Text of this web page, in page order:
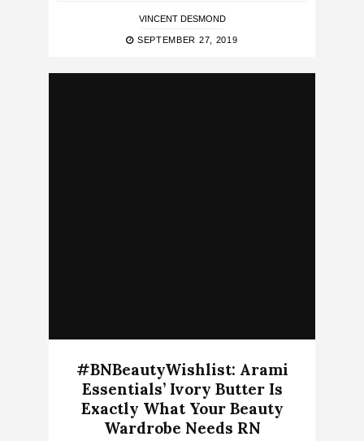
VINCENT DESMOND
SEPTEMBER 27, 2019
#BNBeautyWishlist: Arami
Essentials’ Ivory Butter Is
Exactly What Your Beauty
Wardrobe Needs RN